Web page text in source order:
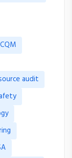
CQM
audit